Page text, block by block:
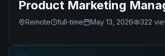
Product Marketing
Remote full-time May 13, 2026 322